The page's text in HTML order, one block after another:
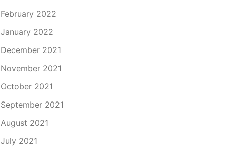
February 2022
January 2022
December 2021
November 2021
October 2021
September 2021
August 2021
July 2021